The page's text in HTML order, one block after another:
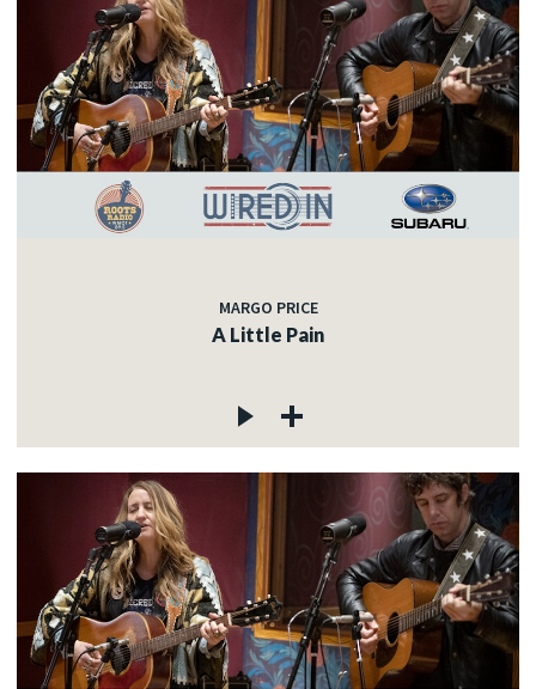
MARGO PRICE
A Little Pain